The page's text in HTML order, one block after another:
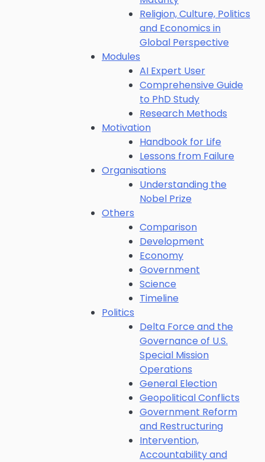
Religion, Culture, Politics
and Economics in
Global Perspective
Modules
AI Expert User
Comprehensive Guide
to PhD Study
Research Methods
Motivation
Handbook for Life
Lessons from Failure
Organisations
Understanding the
Nobel Prize
Others
Comparison
Development
Economy
Government
Science
Timeline
Politics
Delta Force and the
Governance of U.S.
Special Mission
Operations
General Election
Geopolitical Conflicts
Government Reform
and Restructuring
Intervention,
Accountability and